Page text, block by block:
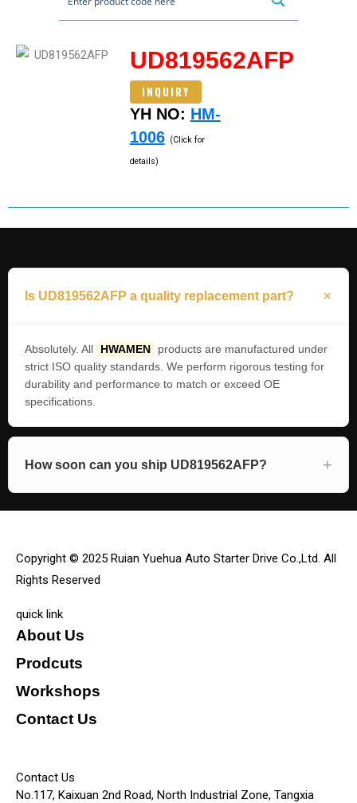
UD819562AFP
INQUIRY
YH NO: HM-
1006 (Click for
details)
Is UD819562AFP a quality replacement part?
Absolutely. All HWAMEN
products are manufactured under
strict ISO quality standards. We perform rigorous testing for
durability and performance to match or exceed OE
specifications.
How soon can you ship UD819562AFP?
Copyright © 2025 Ruian Yuehua Auto Starter Drive Co.,Ltd. All
Rights Reserved
quick link
About Us
Prodcuts
Workshops
Contact Us
Contact Us
No.117, Kaixuan 2nd Road, North Industrial Zone, Tangxia